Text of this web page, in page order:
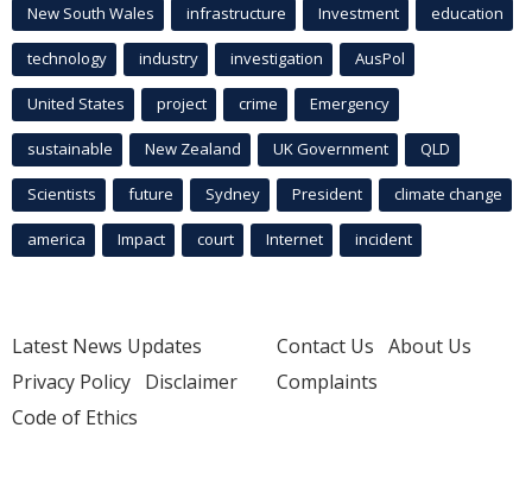
New South Wales infrastructure Investment education
technology industry investigation AusPol
United States project crime Emergency
sustainable New Zealand UK Government QLD
Scientists future Sydney President climate change
america Impact court Internet incident
Latest News Updates
Privacy Policy Disclaimer
Code of Ethics
Contact Us About Us
Complaints